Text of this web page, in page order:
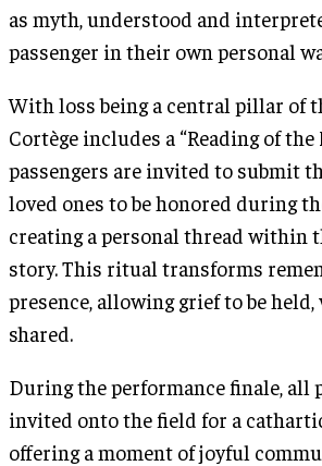
as myth, understood and
passenger in their own personal
With loss being a central pillar of
Cortège includes a “Reading of the
passengers are invited to submit
loved ones to be honored during
creating a personal thread within
story. This ritual transforms
presence, allowing grief to be held,
shared.
During the performance finale, all
invited onto the field for a
offering a moment of joyful